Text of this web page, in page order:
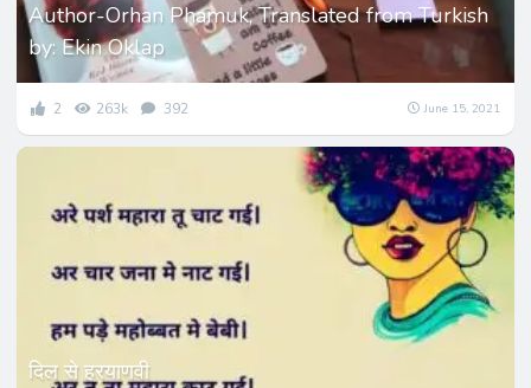
Author-Orhan Phamuk, Translated from Turkish
by: Ekin Oklap
2 263k 392 June 15, 2021
दिल से हरयाणवी